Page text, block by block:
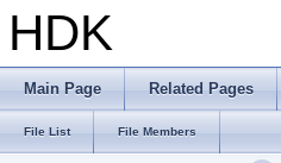
HDK
Main Page Related Pages
File List File Members